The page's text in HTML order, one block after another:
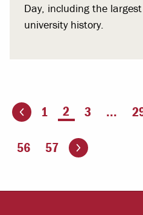
Day, including the
university history.
page 1 You're on page
2 3 ...
56 57 Go to the next page